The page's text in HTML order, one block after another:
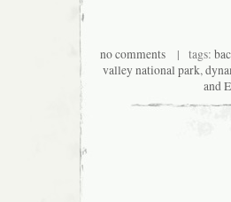
no comments| tags:
valley national park,
and